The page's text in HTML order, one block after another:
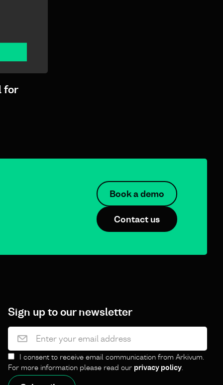
for
Book a demo
Contact us
Sign up to our newsletter
I consent to receive email communication from Arkivum.
For more information please read our privacy policy